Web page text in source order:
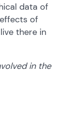
data of
of
there in
in the